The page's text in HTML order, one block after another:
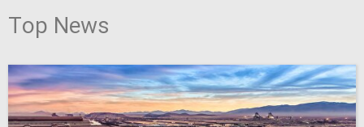
Top News